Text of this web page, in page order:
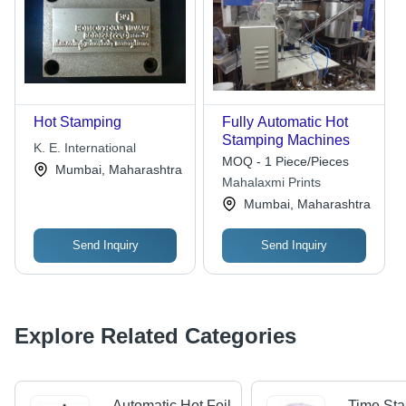
Hot Stamping
K. E. International
Mumbai, Maharashtra
Send Inquiry
Fully Automatic Hot
Stamping Machines
MOQ - 1 Piece/Pieces
Mahalaxmi Prints
Mumbai, Maharashtra
Send Inquiry
Explore Related Categories